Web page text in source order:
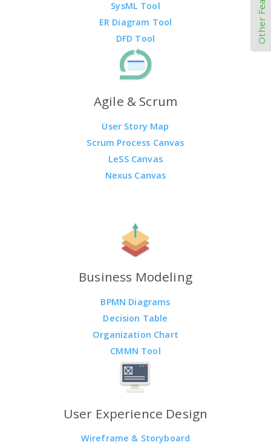
SysML Tool
ER Diagram Tool
DFD Tool
Agile & Scrum
User Story Map
Scrum Process Canvas
LeSS Canvas
Nexus Canvas
Business Modeling
BPMN Diagrams
Decision Table
Organization Chart
CMMN Tool
User Experience Design
Wireframe & Storyboard